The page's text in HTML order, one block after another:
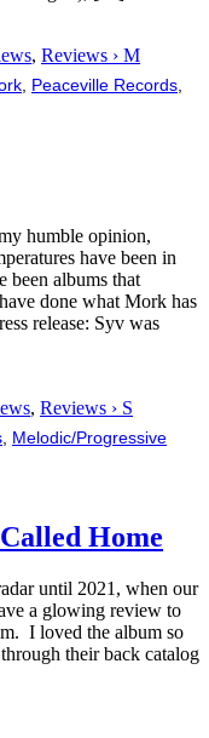
, Reviews › M
, Peaceville Records,
humble opinion,
have been in
been albums that
done what Mork has
release: Syv was
, Reviews › S
, Melodic/Progressive
Home
until 2021, when our
a glowing review to
I loved the album so
their back catalog